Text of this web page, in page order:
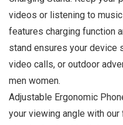
videos or listening to
features charging function
stand ensures your device
video calls, or outdoor
men women.
Adjustable Ergonomic
your viewing angle with